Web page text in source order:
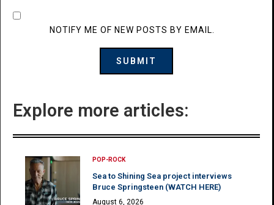
NOTIFY ME OF NEW POSTS BY EMAIL.
Explore more articles:
POP-ROCK
Sea to Shining Sea project interviews
Bruce Springsteen (WATCH HERE)
August 6, 2026